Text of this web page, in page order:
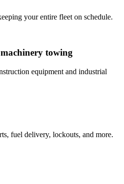
your entire fleet on schedule.
towing
equipment and industrial
fuel delivery, lockouts, and more.